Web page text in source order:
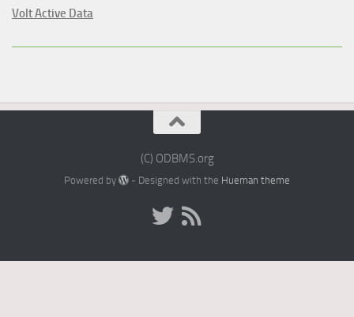
Volt Active Data
(C) ODBMS.org
Powered by - Designed with the Hueman theme